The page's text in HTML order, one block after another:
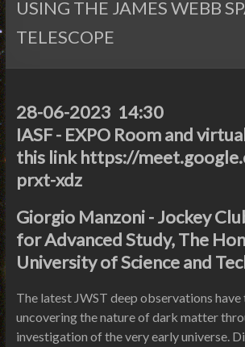
USING THE JAMES WEBB
TELESCOPE
28-06-2023 14:30
IASF - EXPO Room and
this link https://
prxt-xdz
Giorgio Manzoni - Jockey
for Advanced Study, The
University of Science and
The latest JWST deep observations
uncovering the nature of dark matter
investigation of the very early universe.